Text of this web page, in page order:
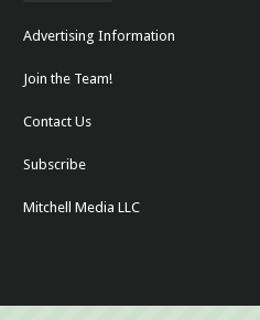
Advertising Information
Join the Team!
Contact Us
Subscribe
Mitchell Media LLC